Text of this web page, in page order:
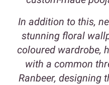
In addition to this,
stunning floral
coloured wardrobe,
with a common
Ranbeer, designing